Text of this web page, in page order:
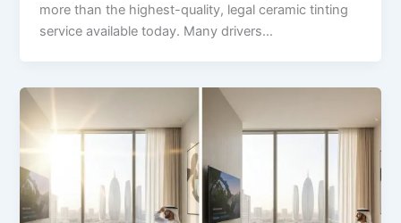
more than the highest-quality, legal ceramic tinting
service available today. Many drivers…